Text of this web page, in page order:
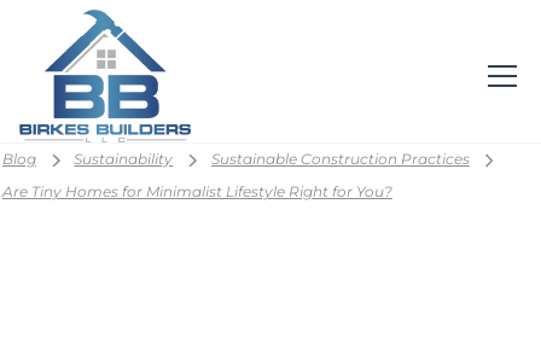
Blog Sustainability
Sustainable Construction Practices
Are Tiny Homes for Minimalist Lifestyle Right for You?